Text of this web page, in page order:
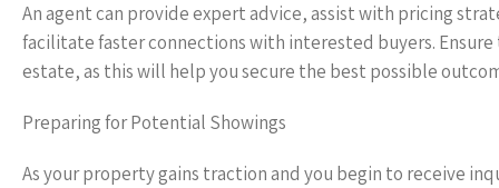
An agent can provide expert advice, assist with pricing
facilitate faster connections with interested buyers.
estate, as this will help you secure the best possible
Preparing for Potential Showings
As your property gains traction and you begin to receive